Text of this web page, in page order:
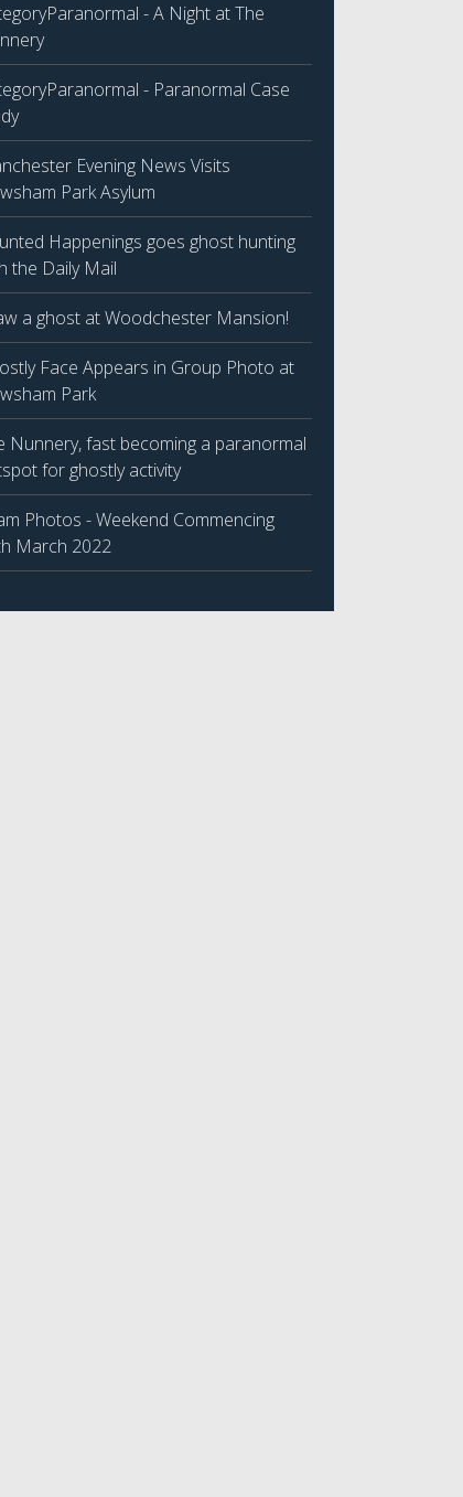
- A Night at The
- Paranormal Case
Evening News Visits
Park Asylum
Happenings goes ghost hunting
the Daily Mail
a ghost at Woodchester Mansion!
Face Appears in Group Photo at
Park
Nunnery, fast becoming a paranormal
for ghostly activity
Photos - Weekend Commencing
March 2022